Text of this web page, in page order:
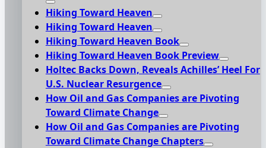
Hiking Toward Heaven
Hiking Toward Heaven
Hiking Toward Heaven Book
Hiking Toward Heaven Book Preview
Holtec Backs Down, Reveals Achilles’ Heel For
U.S. Nuclear Resurgence
How Oil and Gas Companies are Pivoting
Toward Climate Change
How Oil and Gas Companies are Pivoting
Toward Climate Change Chapters